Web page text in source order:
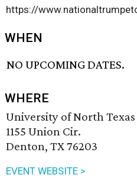
https://
WHEN
NO UPCOMING DATES.
WHERE
University of North Texas
1155 Union Cir.
Denton, TX 76203
EVENT WEBSITE >